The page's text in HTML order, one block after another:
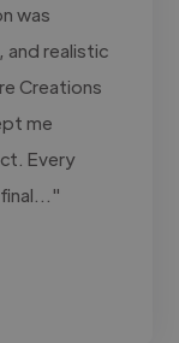
was
realistic
Creations
me
Every